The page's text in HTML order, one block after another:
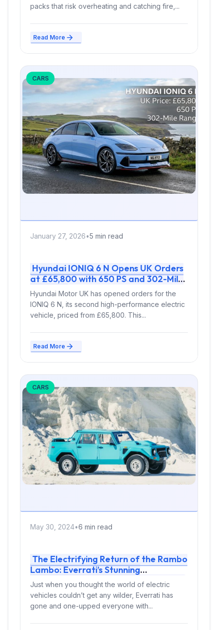
packs that risk overheating and catching fire,...
Read More
CARS
January 27, 2026•5 min read
Hyundai IONIQ 6 N Opens UK Orders
at £65,800 with 650 PS and 302-Mile
Range
Hyundai Motor UK has opened orders for the
IONIQ 6 N, its second high-performance electric
vehicle, priced from £65,800. This...
Read More
CARS
May 30, 2024•6 min read
The Electrifying Return of the Rambo
Lambo: Everrati’s Stunning
Lamborghini LM002 EV Conversion
Just when you thought the world of electric
vehicles couldn’t get any wilder, Everrati has
gone and one-upped everyone with...